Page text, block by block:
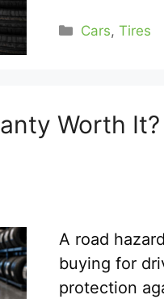
Categories
Cars,Tires
Worth
A road
buying for
protection